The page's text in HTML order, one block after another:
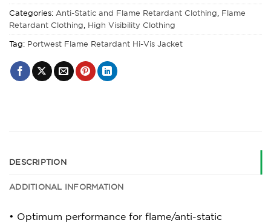
Categories: Anti-Static and Flame Retardant Clothing, Flame
Retardant Clothing, High Visibility Clothing
Tag: Portwest Flame Retardant Hi-Vis Jacket
DESCRIPTION
ADDITIONAL INFORMATION
• Optimum performance for flame/anti-static